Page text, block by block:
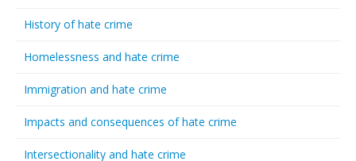
History of hate crime
Homelessness and hate crime
Immigration and hate crime
Impacts and consequences of hate crime
Intersectionality and hate crime